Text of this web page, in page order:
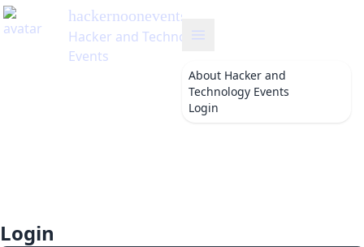
hackernoonevents
Hacker and Technology
Events
About Hacker and
Technology Events
Login
Login